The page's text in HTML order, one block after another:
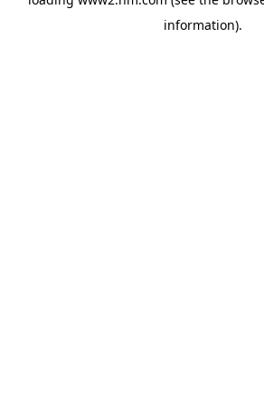
information).